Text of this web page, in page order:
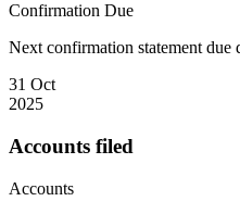
Confirmation Due
Next confirmation statement due
31 Oct
2025
Accounts filed
Accounts